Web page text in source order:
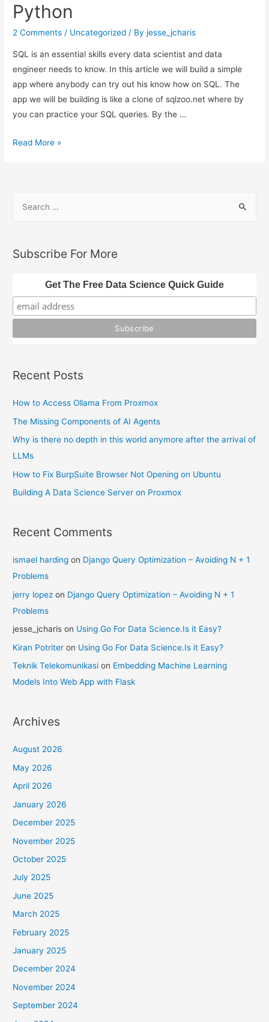
Code
Python
2 Comments / Uncategorized / Byjesse_jcharis
SQL is an essential skills every data scientist and data
engineer needs to know. In this article we will build a simple
app where anybody can try out his know how on SQL. The
app we will be building is like a clone of sqlzoo.net where by
you can practice your SQL queries. By the …
Building
with
Read More »
r
f
o
Subscribe For More
Get The Free Data Science Quick Guide
Recent Posts
How to Access Ollama From Proxmox
The Missing Components of AI Agents
Why is there no depth in this world anymore after the arrival of
LLMs
How to Fix BurpSuite Browser Not Opening on Ubuntu
Building A Data Science Server on Proxmox
Recent Comments
ismael harding on Django Query Optimization – Avoiding N + 1
Problems
jerry lopez on Django Query Optimization – Avoiding N + 1
Problems
jesse_jcharis on Using Go For Data Science.Is it Easy?
Kiran Potriter on Using Go For Data Science.Is it Easy?
Teknik Telekomunikasi on Embedding Machine Learning
Models Into Web App with Flask
Archives
August 2026
May 2026
April 2026
January 2026
December 2025
November 2025
October 2025
July 2025
June 2025
March 2025
February 2025
January 2025
December 2024
November 2024
September 2024